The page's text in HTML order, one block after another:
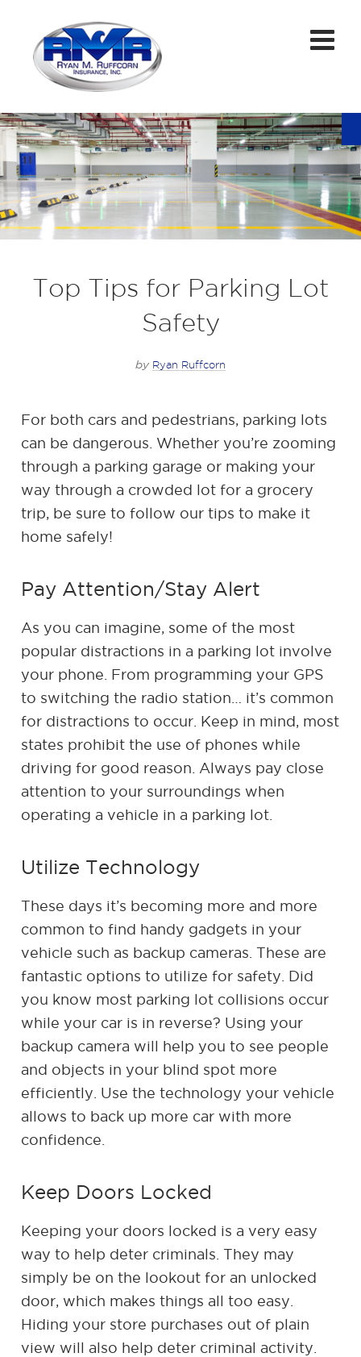
Top Tips for Parking Lot
Safety
by Ryan Ruffcorn
For both cars and pedestrians, parking lots
can be dangerous. Whether you’re zooming
through a parking garage or making your
way through a crowded lot for a grocery
trip, be sure to follow our tips to make it
home safely!
Pay Attention/Stay Alert
As you can imagine, some of the most
popular distractions in a parking lot involve
your phone. From programming your GPS
to switching the radio station… it’s common
for distractions to occur. Keep in mind, most
states prohibit the use of phones while
driving for good reason. Always pay close
attention to your surroundings when
operating a vehicle in a parking lot.
Utilize Technology
These days it’s becoming more and more
common to find handy gadgets in your
vehicle such as backup cameras. These are
fantastic options to utilize for safety. Did
you know most parking lot collisions occur
while your car is in reverse? Using your
backup camera will help you to see people
and objects in your blind spot more
efficiently. Use the technology your vehicle
allows to back up more car with more
confidence.
Keep Doors Locked
Keeping your doors locked is a very easy
way to help deter criminals. They may
simply be on the lookout for an unlocked
door, which makes things all too easy.
Hiding your store purchases out of plain
view will also help deter criminal activity.